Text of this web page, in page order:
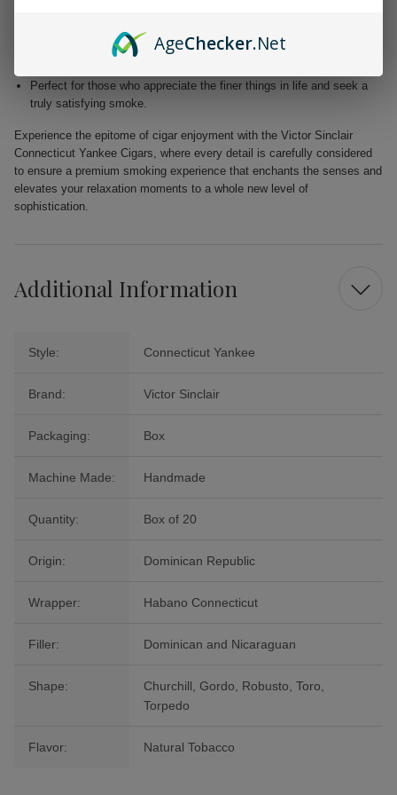
harmonious fusion of taste.
Free from added flavors, showcasing the pure complexity of the
Perfect for those who appreciate the finer things in life and seek a
truly satisfying smoke.
Experience the epitome of cigar enjoyment with the Victor Sinclair
Connecticut Yankee Cigars, where every detail is carefully considered
to ensure a premium smoking experience that enchants the senses and
elevates your relaxation moments to a whole new level of
sophistication.
Additional Information
Style: Connecticut Yankee
Brand: Victor Sinclair
Packaging: Box
Machine Made: Handmade
Quantity: Box of 20
Origin: Dominican Republic
Wrapper: Habano Connecticut
Filler: Dominican and Nicaraguan
Shape:
Churchill, Gordo, Robusto, Toro,
Torpedo
Flavor: Natural Tobacco
AgeChecker.Net